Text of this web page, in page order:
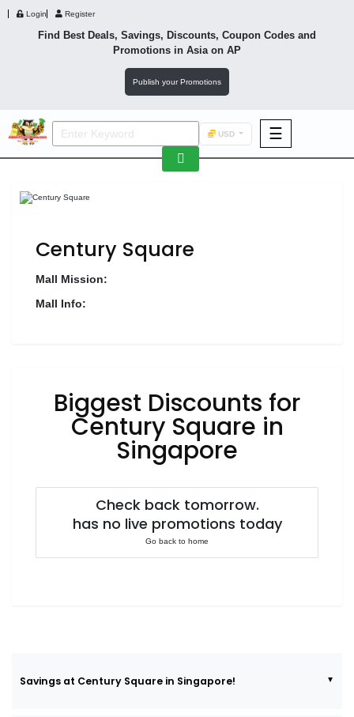
Login Register
Find Best Deals, Savings, Discounts, Coupon Codes and
Promotions in Asiaon AP
Publish your Promotions
USD ☰
Footwear
Wellness
Luxury
F&B
Fashion
Century Square
Mall Mission:
Mall Info:
Biggest Discounts for
Century Square in
Singapore
Check back tomorrow.
has no live promotions today
Go back to home
Savings at Century Square in Singapore!